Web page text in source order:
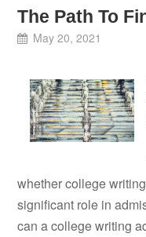
The Path To
May 20, 2021
whether college
significant role in
can a college writing